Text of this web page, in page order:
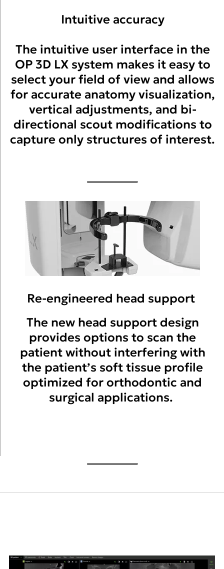
Intuitive accuracy
The intuitive user interface in the
OP 3D LX system makes it easy to
select your field of view and allows
for accurate anatomy visualization,
vertical adjustments, and bi-
directional scout modifications to
capture only structures of interest.
Re-engineered head support
The new head support design
provides options to scan the
patient without interfering with
the patient’s soft tissue profile
optimized for orthodontic and
surgical applications.